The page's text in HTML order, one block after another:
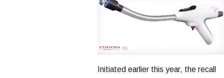
Initiated earlier this year, the recall